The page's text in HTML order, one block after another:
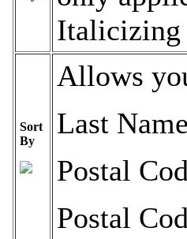
Italicizing
Sort
By
Allows
Last
Postal
Postal